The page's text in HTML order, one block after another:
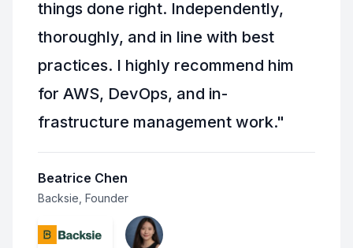
things done right. Independently,
thoroughly, and in line with best
practices. I highly recommend him
for AWS, DevOps, and in-
frastructure management work."
Beatrice Chen
Backsie, Founder